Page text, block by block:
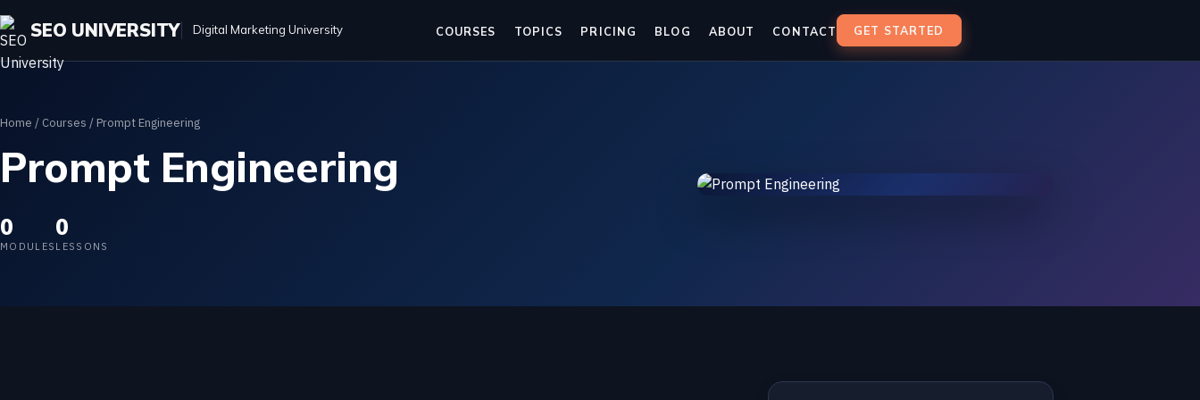
SEO UNIVERSITY Digital Marketing University COURSES TOPICS PRICING BLOG ABOUT CONTACT GET STARTED
Home / Courses / Prompt Engineering
Prompt Engineering
0
MODULES
0
LESSONS